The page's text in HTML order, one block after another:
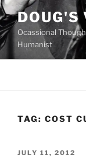
Skip
to
content
DOUG'S
Ocassional
Humanist
TAG: COST
POSTED
JULY 11, 2012